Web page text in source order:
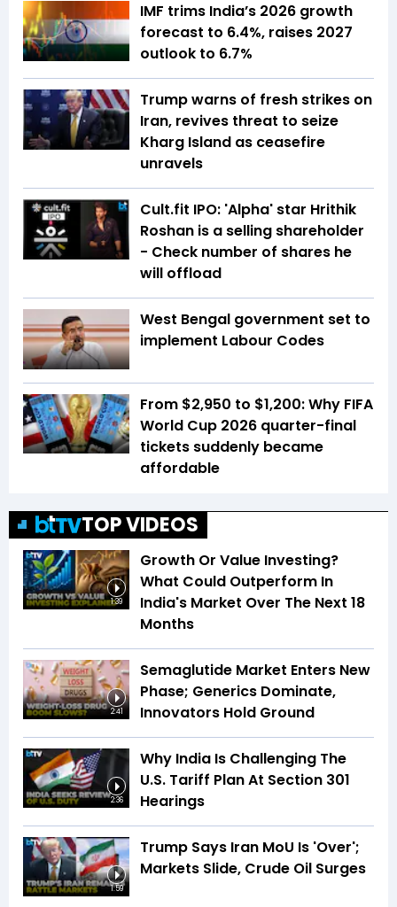
IMF trims India’s 2026 growth
forecast to 6.4%, raises 2027
outlook to 6.7%
Trump warns of fresh strikes on
Iran, revives threat to seize
Kharg Island as ceasefire
unravels
Cult.fit IPO: 'Alpha' star Hrithik
Roshan is a selling shareholder
- Check number of shares he
will offload
West Bengal government set to
implement Labour Codes
From $2,950 to $1,200: Why FIFA
World Cup 2026 quarter-final
tickets suddenly became
affordable
TOP VIDEOS
1:39
Growth Or Value Investing?
What Could Outperform In
India's Market Over The Next 18
Months
2:41
Semaglutide Market Enters New
Phase; Generics Dominate,
Innovators Hold Ground
2:36
Why India Is Challenging The
U.S. Tariff Plan At Section 301
Hearings
1:59
Trump Says Iran MoU Is 'Over';
Markets Slide, Crude Oil Surges